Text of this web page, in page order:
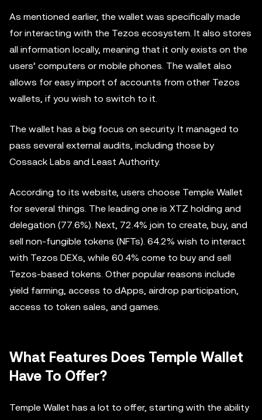
As mentioned earlier, the wallet was specifically made
for interacting with the Tezos ecosystem. It also stores
all information locally, meaning that it only exists on the
users’ computers or mobile phones. The wallet also
allows for easy import of accounts from other Tezos
wallets, if you wish to switch to it.
The wallet has a big focus on security. It managed to
pass several external audits, including those by
Cossack Labs and Least Authority.
According to its website, users choose Temple Wallet
for several things. The leading one is XTZ holding and
delegation (77.6%). Next, 72.4% join to create, buy, and
sell non-fungible tokens (NFTs). 64.2% wish to interact
with Tezos DEXs, while 60.4% come to buy and sell
Tezos-based tokens. Other popular reasons include
yield farming, access to dApps, airdrop participation,
access to token sales, and games.
What Features Does Temple Wallet
Have To Offer?
Temple Wallet has a lot to offer, starting with the ability